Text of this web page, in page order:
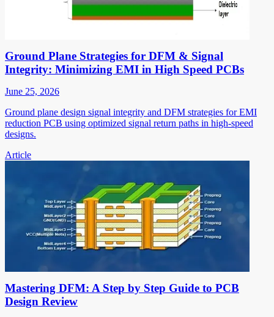
Ground Plane Strategies for DFM & Signal
Integrity: Minimizing EMI in High Speed PCBs
June 25, 2026
Ground plane design signal integrity and DFM strategies for EMI
reduction PCB using optimized signal return paths in high-speed
designs.
Article
Mastering DFM: A Step by Step Guide to PCB
Design Review